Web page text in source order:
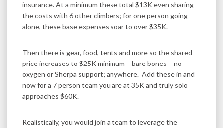
insurance. At a minimum these total $13K even sharing
the costs with 6 other climbers; for one person going
alone, these base expenses soar to over $35K.
Then there is gear, food, tents and more so the shared
price increases to $25K minimum – bare bones – no
oxygen or Sherpa support; anywhere. Add these in and
now for a 7 person team you are at 35K and truly solo
approaches $60K.
Realistically, you would join a team to leverage the